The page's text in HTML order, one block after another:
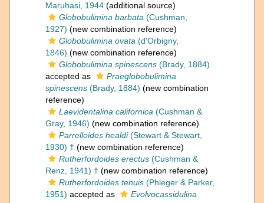
Maruhasi, 1944 (additional source)
Globobulimina barbata (Cushman,
1927) (new combination reference)
Globobulimina ovata (d'Orbigny,
1846) (new combination reference)
Globobulimina spinescens (Brady, 1884)
accepted as
Praeglobobulimina
spinescens (Brady, 1884) (new combination
reference)
Laevidentalina californica (Cushman &
Gray, 1946) (new combination reference)
Parrelloides healdi(Stewart & Stewart,
1930) † (new combination reference)
Rutherfordoides erectus (Cushman &
Renz, 1941) † (new combination reference)
Rutherfordoides tenuis (Phleger & Parker,
1951) accepted as
Evolvocassidulina